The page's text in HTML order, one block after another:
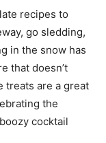
recipes to
go sledding,
in the snow has
that doesn’t
treats are a great
the
cocktail